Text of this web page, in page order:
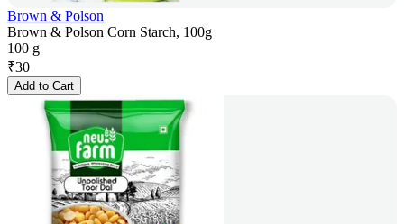
Brown & Polson
Brown & Polson Corn Starch, 100g
100 g
₹30
Add to Cart